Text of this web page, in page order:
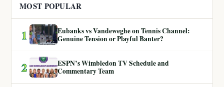
MOST POPULAR
1
Eubanks vs Vandeweghe on Tennis Channel:
Genuine Tension or Playful Banter?
2
ESPN’s Wimbledon TV Schedule and
Commentary Team